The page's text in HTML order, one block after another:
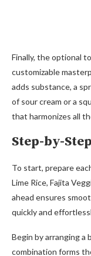
Finally, the optional
customizable
adds substance, a
of sour cream or a
that harmonizes all
Step-by-
To start, prepare
Lime Rice, Fajita
ahead ensures
quickly and
Begin by arranging a
combination forms